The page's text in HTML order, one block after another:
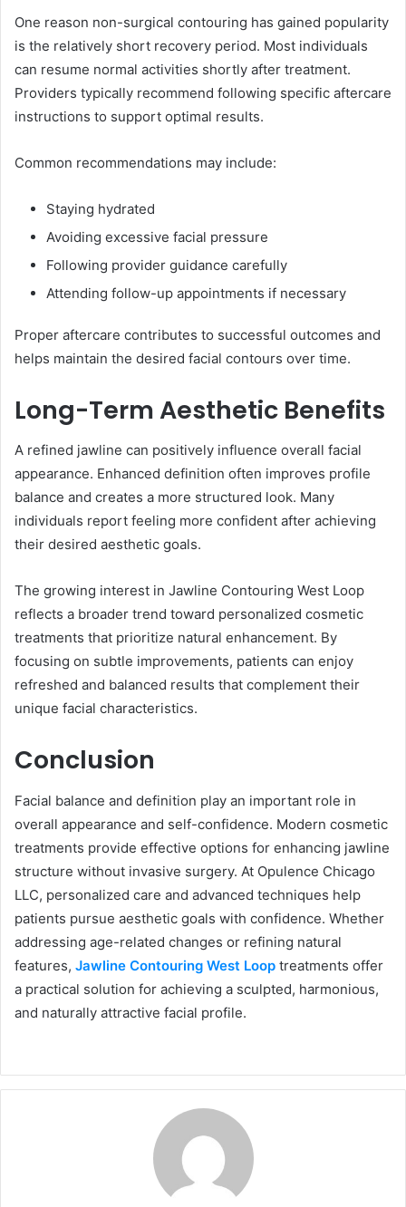
One reason non-surgical contouring has gained popularity
is the relatively short recovery period. Most individuals
can resume normal activities shortly after treatment.
Providers typically recommend following specific aftercare
instructions to support optimal results.
Common recommendations may include:
Staying hydrated
Avoiding excessive facial pressure
Following provider guidance carefully
Attending follow-up appointments if necessary
Proper aftercare contributes to successful outcomes and
helps maintain the desired facial contours over time.
Long-Term Aesthetic Benefits
A refined jawline can positively influence overall facial
appearance. Enhanced definition often improves profile
balance and creates a more structured look. Many
individuals report feeling more confident after achieving
their desired aesthetic goals.
The growing interest in Jawline Contouring West Loop
reflects a broader trend toward personalized cosmetic
treatments that prioritize natural enhancement. By
focusing on subtle improvements, patients can enjoy
refreshed and balanced results that complement their
unique facial characteristics.
Conclusion
Facial balance and definition play an important role in
overall appearance and self-confidence. Modern cosmetic
treatments provide effective options for enhancing jawline
structure without invasive surgery. At Opulence Chicago
LLC, personalized care and advanced techniques help
patients pursue aesthetic goals with confidence. Whether
addressing age-related changes or refining natural
features, Jawline Contouring West Loop treatments offer
a practical solution for achieving a sculpted, harmonious,
and naturally attractive facial profile.